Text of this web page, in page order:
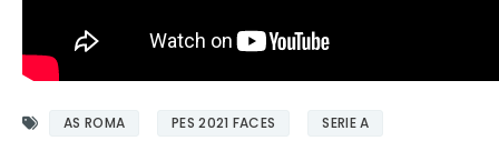
AS ROMA PES 2021 FACES SERIE A